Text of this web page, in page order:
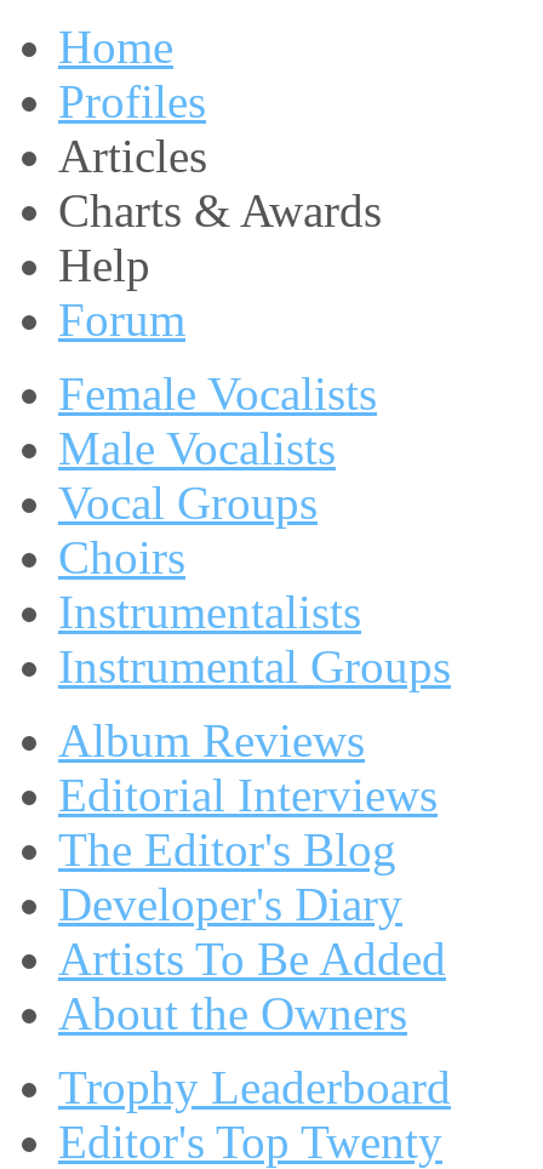
Home
Profiles
Articles
Charts & Awards
Help
Forum
Female Vocalists
Male Vocalists
Vocal Groups
Choirs
Instrumentalists
Instrumental Groups
Album Reviews
Editorial Interviews
The Editor's Blog
Developer's Diary
Artists To Be Added
About the Owners
Trophy Leaderboard
Editor's Top Twenty